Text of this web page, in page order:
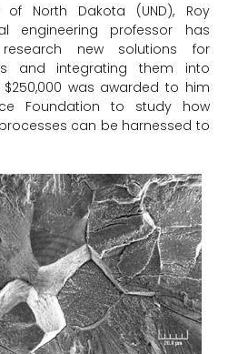
North Dakota (UND), Roy
engineering professor has
new solutions for
and integrating them into
was awarded to him
Foundation to study how
can be harnessed to